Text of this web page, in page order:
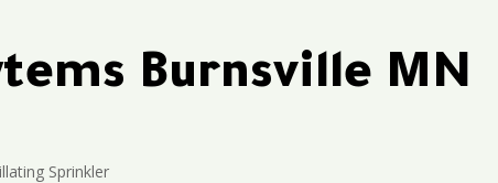
Burnsville MN
Sprinkler